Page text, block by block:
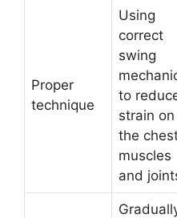
Proper
technique
Using
correct
swing
to
strain on
the
muscles
and